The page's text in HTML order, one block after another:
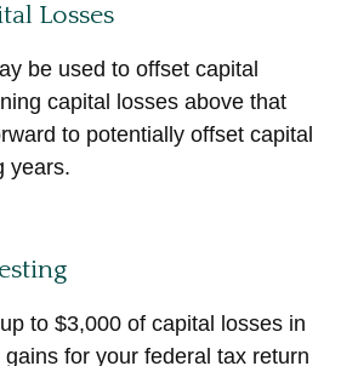
Losses
be used to offset capital
capital losses above that
to potentially offset capital
years.
to $3,000 of capital losses in
for your federal tax return